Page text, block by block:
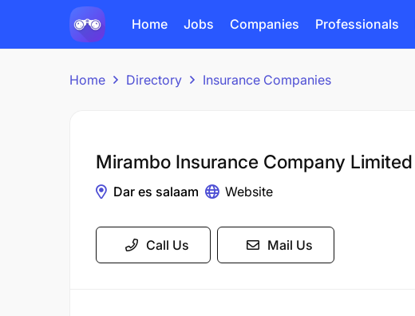
Home Jobs Companies Professionals
Home Directory Insurance Companies
Mirambo Insurance Company Limited
Dar es salaam Website
Call Us Mail Us